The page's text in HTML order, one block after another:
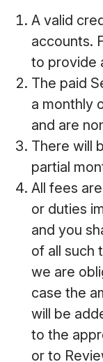
A valid
accounts.
to provide
The paid
a monthly
and are
There will
partial
All fees
or duties
and you
of all such
we are
case the
will be
to the
or to